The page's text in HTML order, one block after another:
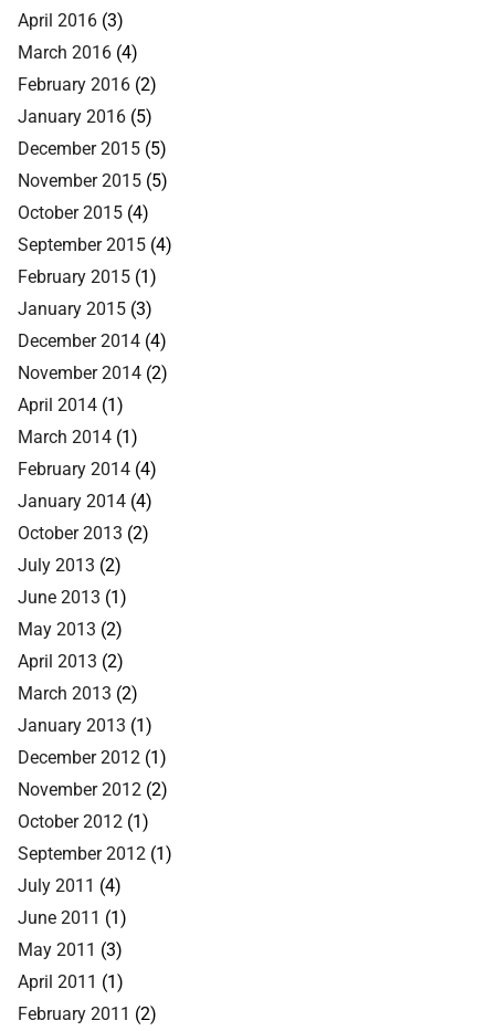
April 2016 (3)
March 2016 (4)
February 2016 (2)
January 2016 (5)
December 2015 (5)
November 2015 (5)
October 2015 (4)
September 2015 (4)
February 2015 (1)
January 2015 (3)
December 2014 (4)
November 2014 (2)
April 2014 (1)
March 2014 (1)
February 2014 (4)
January 2014 (4)
October 2013 (2)
July 2013 (2)
June 2013 (1)
May 2013 (2)
April 2013 (2)
March 2013 (2)
January 2013 (1)
December 2012 (1)
November 2012 (2)
October 2012 (1)
September 2012 (1)
July 2011 (4)
June 2011 (1)
May 2011 (3)
April 2011 (1)
February 2011 (2)